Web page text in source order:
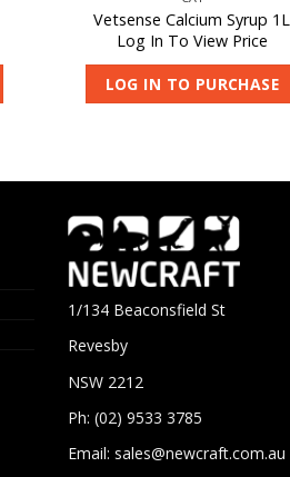
Vetsense Calcium Syrup 1L
Log In To View Price
LOG IN TO PURCHASE
1/134 Beaconsfield St
Revesby
NSW 2212
Ph: (02) 9533 3785
Email: sales@newcraft.com.au